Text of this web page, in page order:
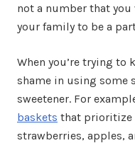
not a number that
your family to be a
When you’re trying to
shame in using some
sweetener. For
baskets that prioritize
strawberries, apples,